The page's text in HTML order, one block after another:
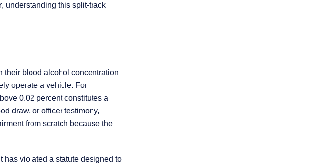
, understanding this split-track
their blood alcohol concentration
operate a vehicle. For
0.02 percent constitutes a
draw, or officer testimony,
from scratch because the
has violated a statute designed to